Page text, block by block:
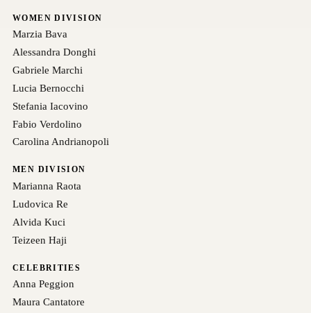
WOMEN DIVISION
Marzia Bava
Alessandra Donghi
Gabriele Marchi
Lucia Bernocchi
Stefania Iacovino
Fabio Verdolino
Carolina Andrianopoli
MEN DIVISION
Marianna Raota
Ludovica Re
Alvida Kuci
Teizeen Haji
CELEBRITIES
Anna Peggion
Maura Cantatore